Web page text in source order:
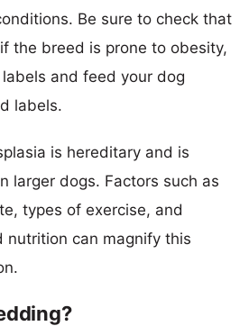
Be sure to check that
the breed is prone to obesity,
and feed your dog
labels.
is hereditary and is
larger dogs. Factors such as
types of exercise, and
nutrition can magnify this